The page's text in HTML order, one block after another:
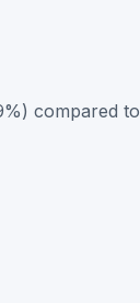
compared to